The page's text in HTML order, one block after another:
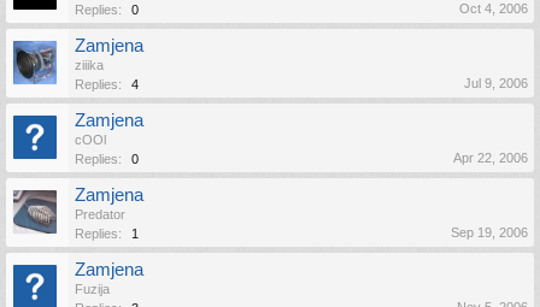
Replies:
0 Oct 4, 2006
Zamjena
ziiika
Replies:
4 Jul 9, 2006
Zamjena
cOOl
Replies:
0 Apr 22, 2006
Zamjena
Predator
Replies:
1 Sep 19, 2006
Zamjena
Fuzija